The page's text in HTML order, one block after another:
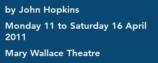
by John Hopkins
Monday 11 to Saturday 16 April
2011
Mary Wallace Theatre